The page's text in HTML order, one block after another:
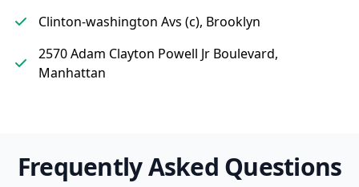
Clinton-washington Avs (c), Brooklyn
2570 Adam Clayton Powell Jr Boulevard,
Manhattan
Frequently Asked Questions